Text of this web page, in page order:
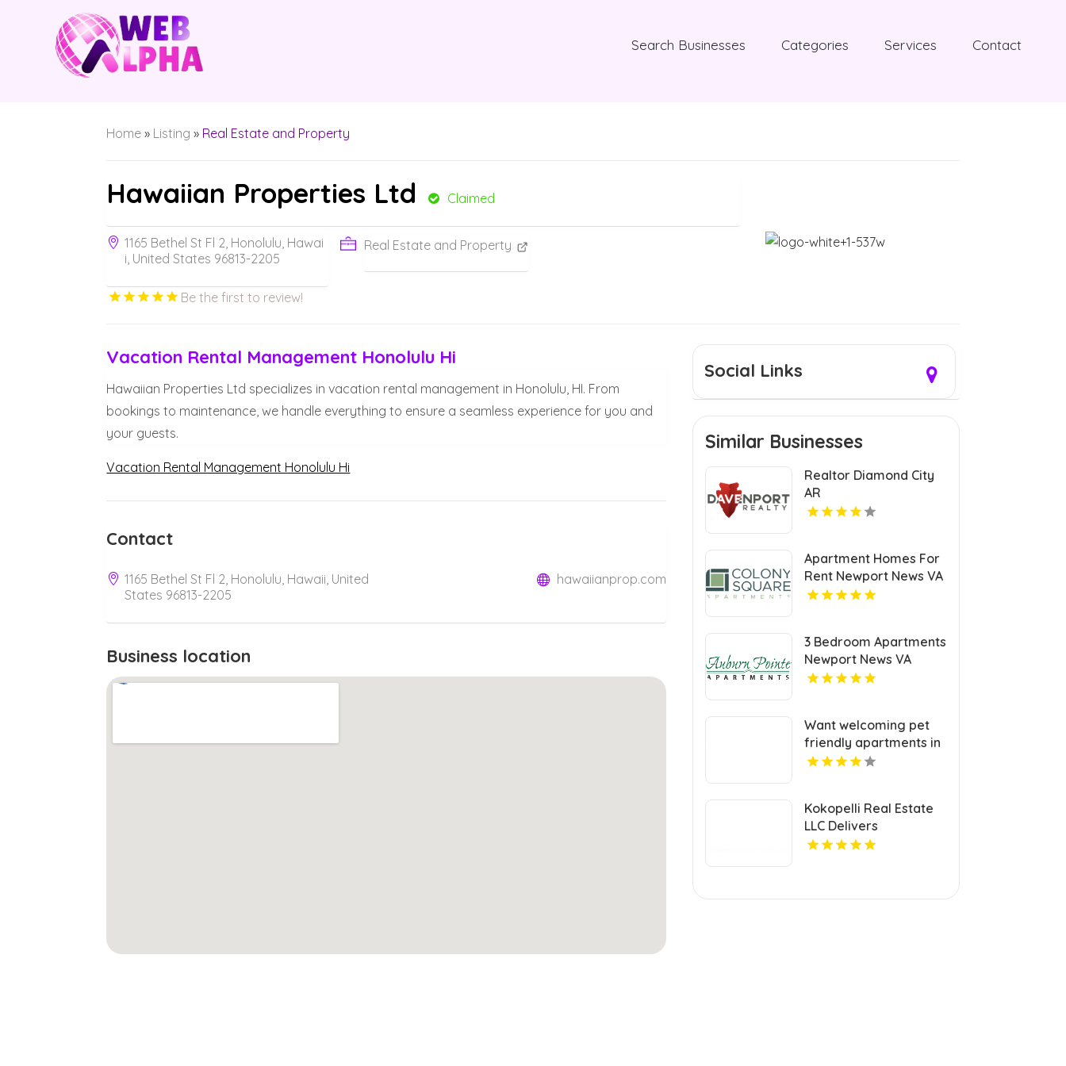
Search Businesses Categories Services Contact
Home » Listing » Real Estate and Property
Hawaiian Properties Ltd Claimed
1165 Bethel St Fl 2, Honolulu, Hawai
i, United States 96813-2205
Real Estate and Property
Be the first to review!
Vacation Rental Management Honolulu Hi
Hawaiian Properties Ltd specializes in vacation rental management in Honolulu, HI. From
bookings to maintenance, we handle everything to ensure a seamless experience for you and
your guests.
Vacation Rental Management Honolulu Hi
Contact
1165 Bethel St Fl 2, Honolulu, Hawaii, United
States 96813-2205
hawaiianprop.com
Business location
Social Links
Similar Businesses
Realtor Diamond City
AR
Apartment Homes For
Rent Newport News VA
3 Bedroom Apartments
Newport News VA
Want welcoming pet
friendly apartments in
Indianapolis IN? Mozzo
cats and dogs in a
great neighborhood.
Kokopelli Real Estate
LLC Delivers
Professional Real